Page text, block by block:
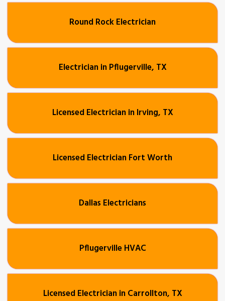
Round Rock Electrician
Electrician in Pflugerville, TX
Licensed Electrician in Irving, TX
Licensed Electrician Fort Worth
Dallas Electricians
Pflugerville HVAC
Licensed Electrician in Carrollton, TX